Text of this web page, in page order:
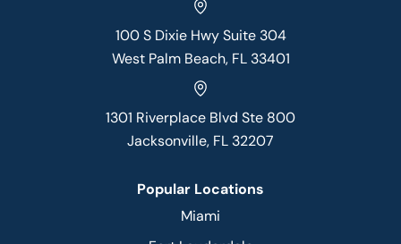
100 S Dixie Hwy Suite 304
West Palm Beach, FL 33401
1301 Riverplace Blvd Ste 800
Jacksonville, FL 32207
Popular Locations
Miami